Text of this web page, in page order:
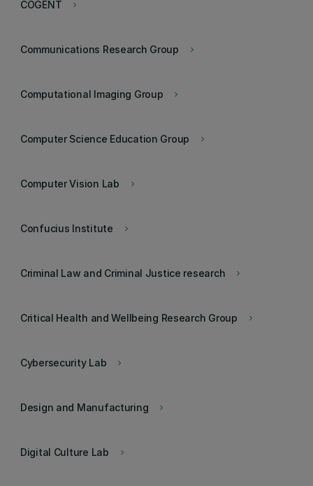
keyboard_arrow_right
COGENT
keyboard_arrow_right
Communications Research Group
keyboard_arrow_right
Computational Imaging Group
keyboard_arrow_right
Computer Science Education Group
keyboard_arrow_right
Computer Vision Lab
keyboard_arrow_right
Confucius Institute
keyboard_arrow_right
Criminal Law and Criminal Justice research
keyboard_arrow_right
Critical Health and Wellbeing Research Group
keyboard_arrow_right
Cybersecurity Lab
keyboard_arrow_right
Design and Manufacturing
keyboard_arrow_right
Digital Culture Lab